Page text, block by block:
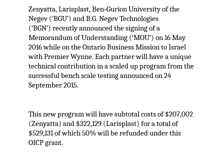
Zenyatta, Larisplast, Ben‐Gurion University of the
Negev (‘BGU’) and B.G. Negev Technologies
(‘BGN’) recently announced the signing of a
Memorandum of Understanding (‘MOU’) on 16 May
2016 while on the Ontario Business Mission to Israel
with Premier Wynne. Each partner will have a unique
technical contribution in a scaled up program from the
successful bench scale testing announced on 24
September 2015.
This new program will have subtotal costs of $207,002
(Zenyatta) and $322,129 (Larisplast) for a total of
$529,131 of which 50% will be refunded under this
OICP grant.